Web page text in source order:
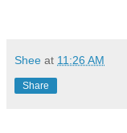
Shee at 11:26 AM
Share